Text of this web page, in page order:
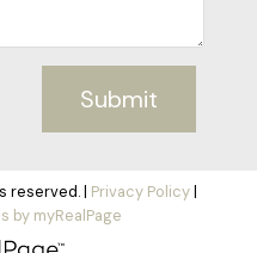
Submit
reserved. | Privacy Policy|
by myRealPage